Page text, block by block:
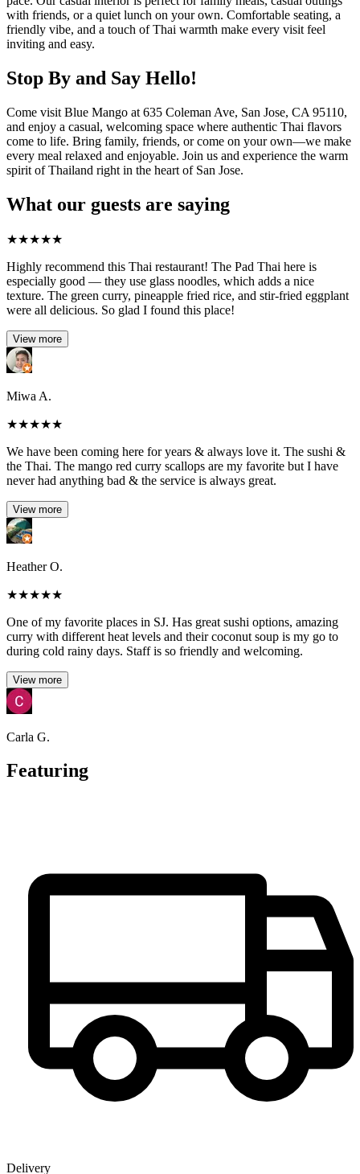
with friends, or a quiet lunch on your own. Comfortable seating, a
friendly vibe, and a touch of Thai warmth make every visit feel
inviting and easy.
Stop By and Say Hello!
Come visit Blue Mango at 635 Coleman Ave, San Jose, CA 95110,
and enjoy a casual, welcoming space where authentic Thai flavors
come to life. Bring family, friends, or come on your own—we make
every meal relaxed and enjoyable. Join us and experience the warm
spirit of Thailand right in the heart of San Jose.
What our guests are saying
★★★★★
Highly recommend this Thai restaurant! The Pad Thai here is
especially good — they use glass noodles, which adds a nice
texture. The green curry, pineapple fried rice, and stir-fried eggplant
were all delicious. So glad I found this place!
View more
Miwa A.
★★★★★
We have been coming here for years & always love it. The sushi &
the Thai. The mango red curry scallops are my favorite but I have
never had anything bad & the service is always great.
View more
Heather O.
★★★★★
One of my favorite places in SJ. Has great sushi options, amazing
curry with different heat levels and their coconut soup is my go to
during cold rainy days. Staff is so friendly and welcoming.
View more
Carla G.
Featuring
Delivery